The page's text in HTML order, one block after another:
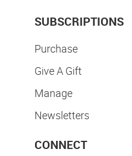
SUBSCRIPTIONS
Purchase
Give A Gift
Manage
Newsletters
CONNECT